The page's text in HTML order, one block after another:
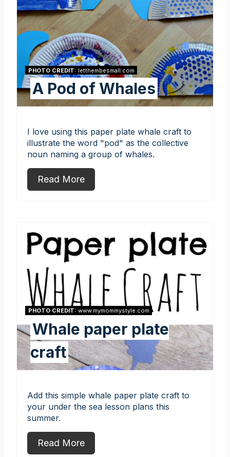
PHOTO CREDIT: letthembesmall.com
A Pod of Whales
I love using this paper plate whale craft to
illustrate the word "pod" as the collective
noun naming a group of whales.
Read More
PHOTO CREDIT: www.mymommystyle.com
Whale paper plate
craft
Add this simple whale paper plate craft to
your under the sea lesson plans this
summer.
Read More